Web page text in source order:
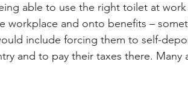
able to use the right toilet at
workplace and onto benefits –
include forcing them to self-
and to pay their taxes there. Many